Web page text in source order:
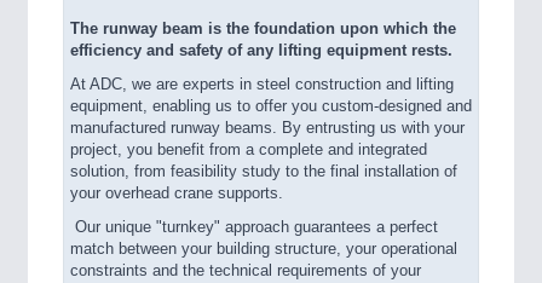
The runway beam is the foundation upon which the
efficiency and safety of any lifting equipment rests.
At ADC, we are experts in steel construction and lifting
equipment, enabling us to offer you custom-designed and
manufactured runway beams. By entrusting us with your
project, you benefit from a complete and integrated
solution, from feasibility study to the final installation of
your overhead crane supports.
Our unique "turnkey" approach guarantees a perfect
match between your building structure, your operational
constraints and the technical requirements of your